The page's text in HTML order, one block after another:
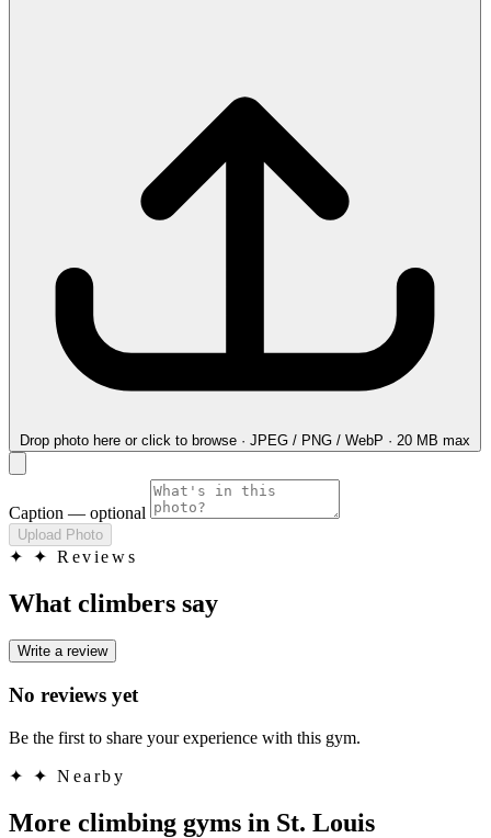
Drop photo here or click to browse · JPEG / PNG / WebP · 20 MB max
Caption — optional
Upload Photo
✦ ✦ Reviews
What climbers say
Write a review
No reviews yet
Be the first to share your experience with this gym.
✦ ✦ Nearby
More climbing gyms in St. Louis